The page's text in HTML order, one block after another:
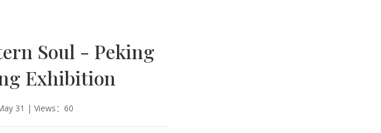
Soul - Peking
Exhibition
31 | Views：60